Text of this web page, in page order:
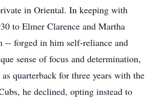
in Oriental. In keeping with
to Elmer Clarence and Martha
-- forged in him self-reliance and
sense of focus and determination,
quarterback for three years with the
he declined, opting instead to